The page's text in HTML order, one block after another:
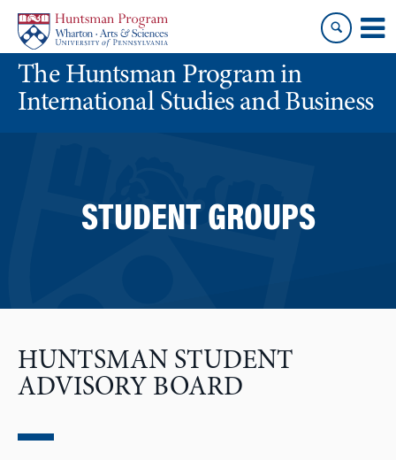
content
main
menuThe Huntsman Program in
International Studies and Business
STUDENT GROUPS
HUNTSMAN STUDENT
ADVISORY BOARD